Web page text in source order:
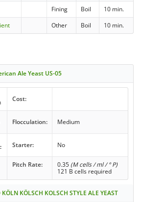
Fining Boil
10 min.
Other Boil 10 min.
Ale Yeast US-05
Cost:
Flocculation: Medium
Starter: No
Pitch Rate: 0.35 (M cells / ml / ° P)
121 B cells required
KÖLSCH KOLSCH STYLE ALE YEAST